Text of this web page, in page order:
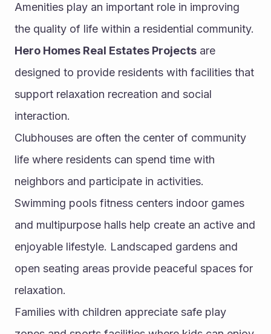
Amenities play an important role in improving
Hero Homes Real Estates Projects are
designed to provide residents with facilities that
support relaxation recreation and social
interaction.
Clubhouses are often the center of community
life where residents can spend time with
neighbors and participate in activities.
Swimming pools fitness centers indoor games
and multipurpose halls help create an active and
enjoyable lifestyle. Landscaped gardens and
open seating areas provide peaceful spaces for
relaxation.
Families with children appreciate safe play